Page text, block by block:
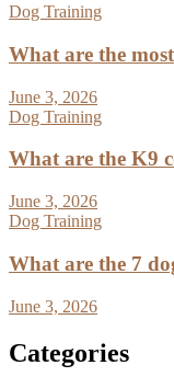
Dog Training
What are the
June 3, 2026
Dog Training
What are the K9
June 3, 2026
Dog Training
What are the 7
June 3, 2026
Categories